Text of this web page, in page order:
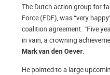
The Dutch action group for
Force (FDF), was “very
coalition agreement. “Five
in vain, a crowning
Mark van den Oever.
He pointed to a large